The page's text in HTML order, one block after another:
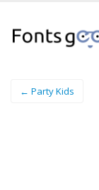
← Party Kids